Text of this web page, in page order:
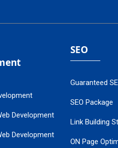
Development
Development
SEO
Guaranteed
SEO Package
Link Building
ON Page